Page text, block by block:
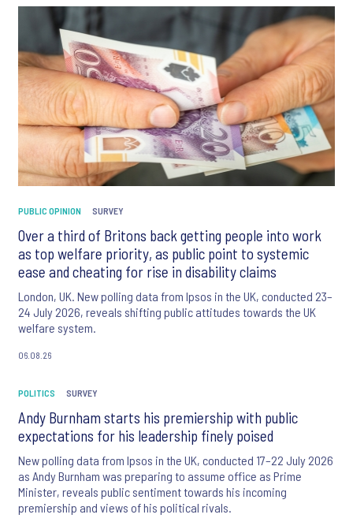
PUBLIC OPINION SURVEY
Over a third of Britons back getting people into work
as top welfare priority, as public point to systemic
ease and cheating for rise in disability claims
London, UK. New polling data from Ipsos in the UK, conducted 23–
24 July 2026, reveals shifting public attitudes towards the UK
welfare system.
06.08.26
POLITICS SURVEY
Andy Burnham starts his premiership with public
expectations for his leadership finely poised
New polling data from Ipsos in the UK, conducted 17–22 July 2026
as Andy Burnham was preparing to assume office as Prime
Minister, reveals public sentiment towards his incoming
premiership and views of his political rivals.